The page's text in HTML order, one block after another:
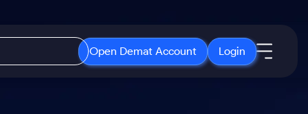
Open Demat Account Login